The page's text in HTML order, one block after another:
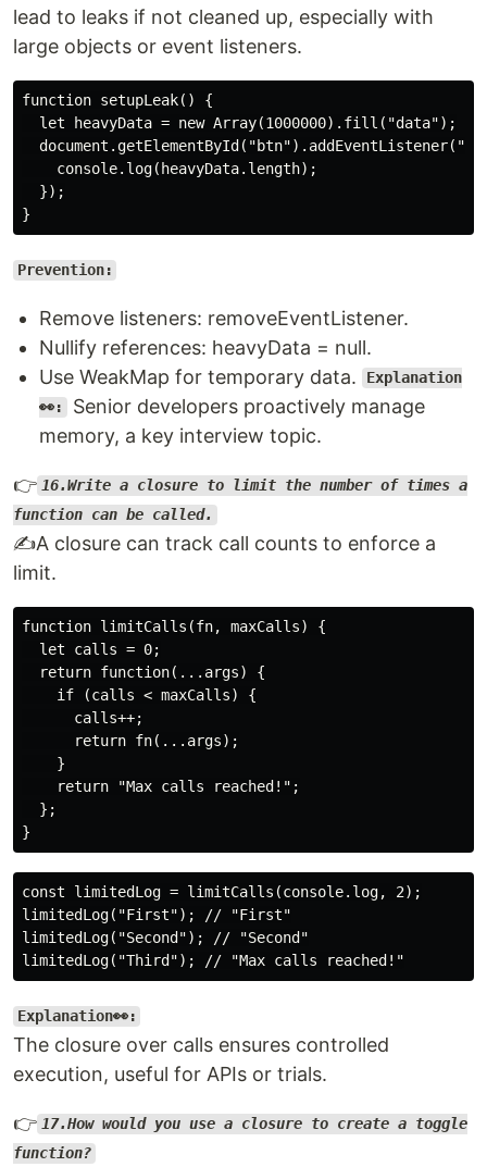
lead to leaks if not cleaned up, especially with
large objects or event listeners.
function setupLeak() {
  let heavyData = new Array(1000000).fill("data");
    console.log(heavyData.length);
  });
Prevention:
Remove listeners: removeEventListener.
Nullify references: heavyData = null.
Use WeakMap for temporary data.
Explanation
👀: Senior developers proactively manage
memory, a key interview topic.
👉 16.Write a closure to limit the number of times a
function can be called.
✍️A closure can track call counts to enforce a
limit.
function limitCalls(fn, maxCalls) {
  let calls = 0;
  return function(...args) {
    if (calls < maxCalls) {
      calls++;
      return fn(...args);
    }
    return "Max calls reached!";
  };
const limitedLog = limitCalls(console.log, 2);
limitedLog("First"); // "First"
limitedLog("Second"); // "Second"
Explanation👀:
The closure over calls ensures controlled
execution, useful for APIs or trials.
👉 17.How would you use a closure to create a toggle
function?